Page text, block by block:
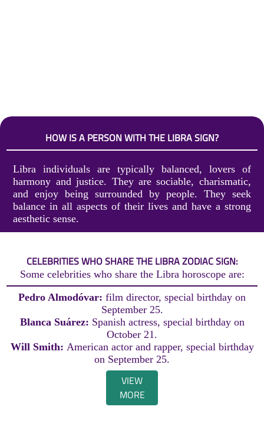
HOW IS A PERSON WITH THE LIBRA SIGN?
Libra individuals are typically balanced, lovers of
harmony and justice. They are sociable, charismatic,
and enjoy being surrounded by people. They seek
balance in all aspects of their lives and have a strong
aesthetic sense.
CELEBRITIES WHO SHARE THE LIBRA ZODIAC SIGN:
Some celebrities who share the Libra horoscope are:
Pedro Almodóvar: film director, special birthday on
September 25.
Blanca Suárez: Spanish actress, special birthday on
October 21.
Will Smith: American actor and rapper, special birthday
on September 25.
VIEW
MORE